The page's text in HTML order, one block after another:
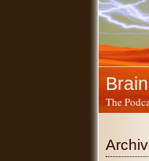
The